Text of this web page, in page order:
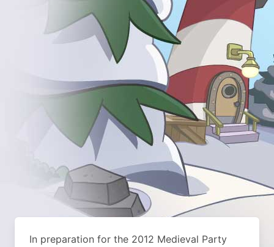
In preparation for the 2012 Medieval Party